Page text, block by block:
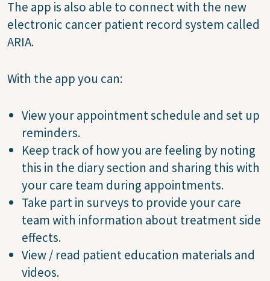
The app is also able to connect with the new
electronic cancer patient record system called
ARIA.
With the app you can:
View your appointment schedule and set up
reminders.
Keep track of how you are feeling by noting
this in the diary section and sharing this with
your care team during appointments.
Take part in surveys to provide your care
team with information about treatment side
effects.
View / read patient education materials and
videos.